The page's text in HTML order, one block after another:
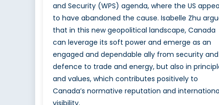
and Security (WPS) agenda, where the US
to have abandoned the cause. Isabelle Zhu
that in this new geopolitical landscape, Canada
can leverage its soft power and emerge as an
engaged and dependable ally from security and
defence to trade and energy, but also in
and values, which contributes positively to
Canada’s normative reputation and
visibility.